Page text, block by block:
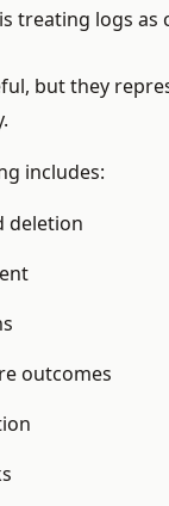
treating logs as
but they
includes:
deletion
outcomes